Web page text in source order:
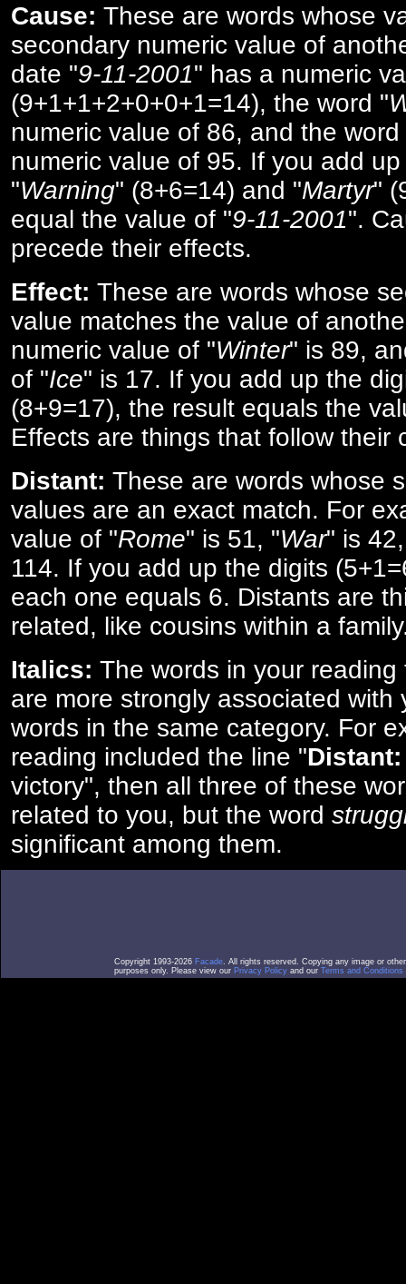
Cause: These are words whose
secondary numeric value of
date "9-11-2001" has a numeric
(9+1+1+2+0+0+1=14), the word "
numeric value of 86, and the word
numeric value of 95. If you add
"Warning" (8+6=14) and "Martyr"
equal the value of "9-11-2001".
precede their effects.
Effect: These are words whose
value matches the value of
numeric value of "Winter" is 89,
of "Ice" is 17. If you add up the
(8+9=17), the result equals the
Effects are things that follow their
Distant: These are words whose
values are an exact match. For
value of "Rome" is 51, "War" is
114. If you add up the digits
each one equals 6. Distants are
related, like cousins within a
Italics: The words in your
are more strongly associated with
words in the same category. For
reading included the line "Distant:
victory", then all three of these
related to you, but the word
significant among them.
Copyright 1993-2026 Facade. All rights reserved. Copying any image or
purposes only. Please view our Privacy Policy and our Terms and Conditions